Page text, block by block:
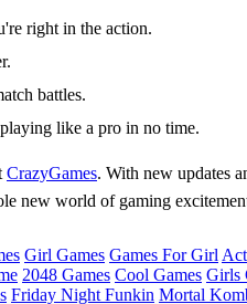
right in the action.
battles.
like a pro in no time.
CrazyGames. With new updates
new world of gaming
Girl Games Games For Girl
2048 Games Cool Games Girls
Friday Night Funkin Mortal